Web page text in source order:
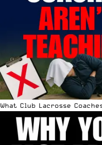
What Club Lacrosse